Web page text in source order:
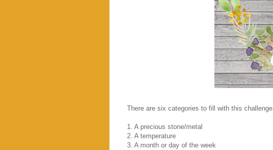
There are six categories to fill with this challenge.
1. A precious stone/metal
2. A temperature
3. A month or day of the week